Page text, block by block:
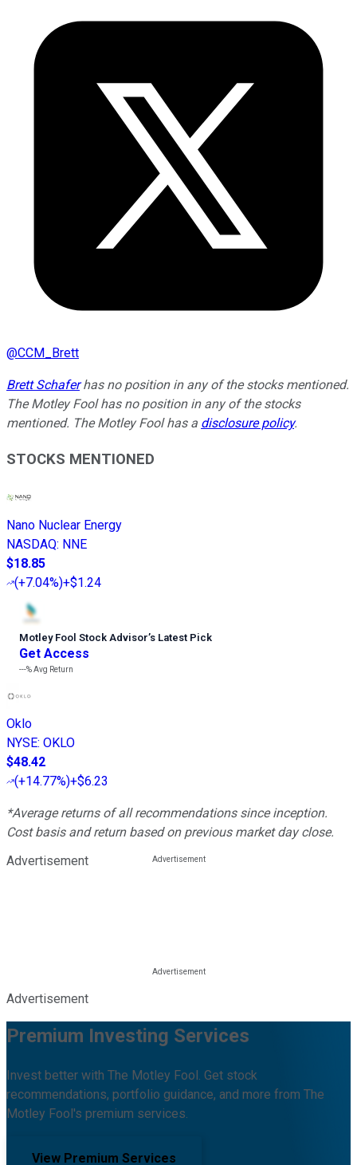
@CCM_Brett
Brett Schaferhas no position in any of the stocks mentioned.
The Motley Fool has no position in any of the stocks
mentioned. The Motley Fool has a disclosure policy.
STOCKS MENTIONED
Nano Nuclear Energy
NASDAQ: NNE
$18.85
(+7.04%)+$1.24
Motley Fool Stock Advisor’s Latest Pick
Get Access
---%Avg Return
Oklo
NYSE: OKLO
$48.42
(+14.77%)+$6.23
*Average returns of all recommendations since inception.
Cost basis and return based on previous market day close.
Advertisement
Advertisement
Premium Investing Services
Invest better with The Motley Fool. Get stock
recommendations, portfolio guidance, and more from The
Motley Fool's premium services.
View Premium Services